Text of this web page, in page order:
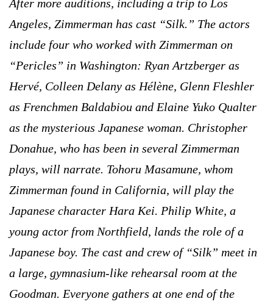
After more auditions, including a trip to Los
Angeles, Zimmerman has cast “Silk.” The actors
include four who worked with Zimmerman on
“Pericles” in Washington: Ryan Artzberger as
Hervé, Colleen Delany as Hélène, Glenn Fleshler
as Frenchmen Baldabiou and Elaine Yuko Qualter
as the mysterious Japanese woman. Christopher
Donahue, who has been in several Zimmerman
plays, will narrate. Tohoru Masamune, whom
Zimmerman found in California, will play the
Japanese character Hara Kei. Philip White, a
young actor from Northfield, lands the role of a
Japanese boy. The cast and crew of “Silk” meet in
a large, gymnasium-like rehearsal room at the
Goodman. Everyone gathers at one end of the